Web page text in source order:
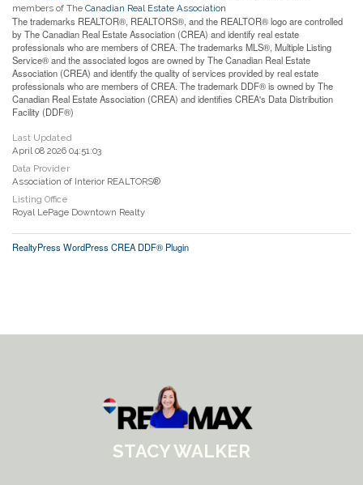
members of The Canadian Real Estate Association
The trademarks REALTOR®, REALTORS®, and the REALTOR® logo are controlled
by The Canadian Real Estate Association (CREA) and identify real estate
professionals who are members of CREA. The trademarks MLS®, Multiple Listing
Service® and the associated logos are owned by The Canadian Real Estate
Association (CREA) and identify the quality of services provided by real estate
professionals who are members of CREA. The trademark DDF® is owned by The
Canadian Real Estate Association (CREA) and identifies CREA's Data Distribution
Facility (DDF®)
Last Updated
April 08 2026 04:51:03
Data Provider
Association of Interior REALTORS®
Listing Office
Royal LePage Downtown Realty
RealtyPress WordPress CREA DDF® Plugin
STACY WALKER